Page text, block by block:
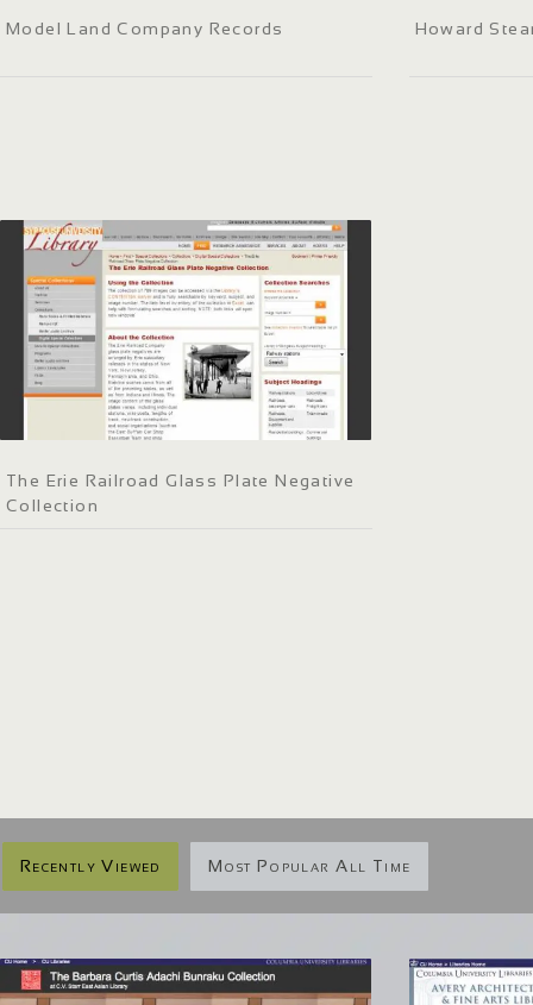
Model Land Company Records Howard
The Erie Railroad Glass Plate Negative
Collection
Recently Viewed Most Popular All Time